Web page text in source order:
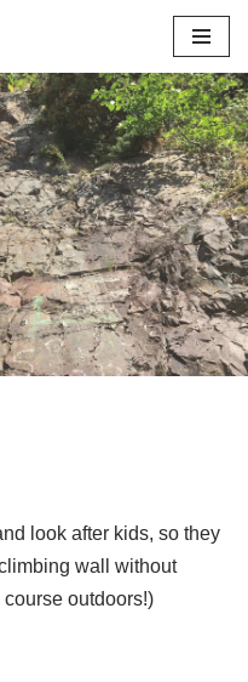
look after kids, so they
wall without
outdoors!)